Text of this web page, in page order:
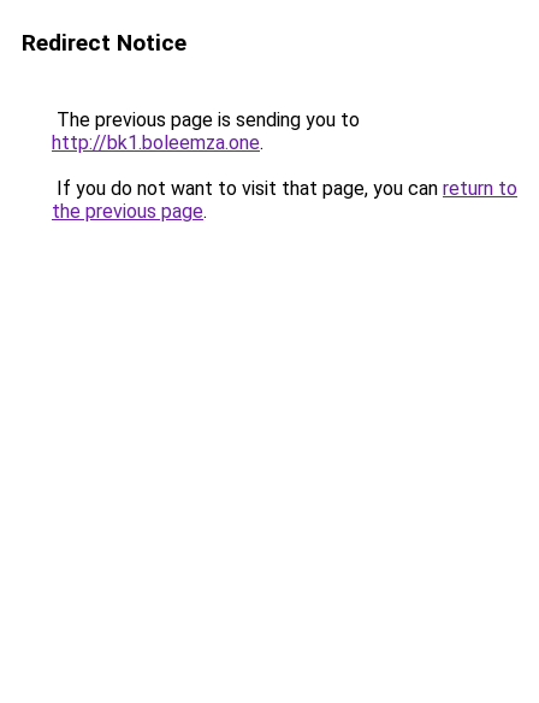
Redirect Notice
The previous page is sending you to
http://bk1.boleemza.one.
If you do not want to visit that page, you can return to
the previous page.